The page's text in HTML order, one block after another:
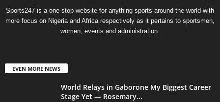
Sports247 is a one-stop website for anything sports around the world with
more focus on Nigeria and Africa respectively as it pertains to sportsmen,
women, events and administration.
EVEN MORE NEWS
World Relays in Gaborone My Biggest Career
Stage Yet — Rosemary...